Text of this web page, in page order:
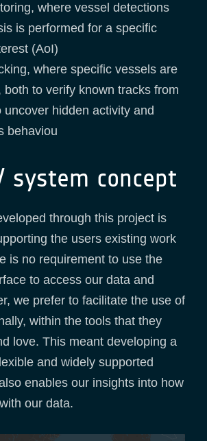
where vessel detections
is performed for a specific
(AoI)
where specific vessels are
both to verify known tracks from
uncover hidden activity and
behaviou
system concept
through this project is
the users existing work
is no requirement to use the
to access our data and
we prefer to facilitate the use of
within the tools that they
love. This meant developing a
and widely supported
enables our insights into how
our data.